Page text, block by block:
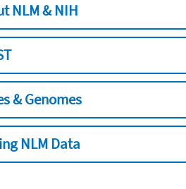
NLM & NIH
& Genomes
NLM Data